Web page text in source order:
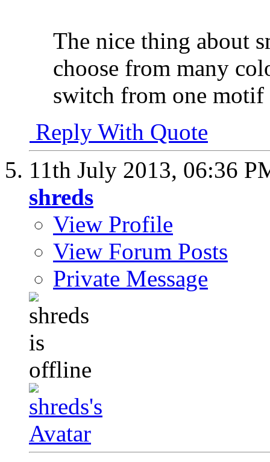
The nice thing about
choose from many
switch from one motif
Reply With Quote
11th July 2013, 06:36
shreds
View Profile
View Forum Posts
Private Message